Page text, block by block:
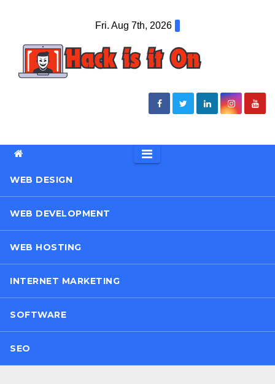
content
Fri. Aug 7th, 2026
WEB DESIGN
WEB DEVELOPMENT
WEB HOSTING
INTERNET MARKETING
SOFTWARE
SEO